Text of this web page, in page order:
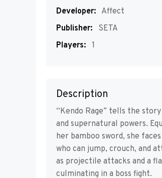
Developer: Affect
Publisher:
SETA
Players: 1
Description
“Kendo Rage” tells the
and supernatural powers.
her bamboo sword, she
who can jump, crouch, and
as projectile attacks and a
culminating in a boss fight.